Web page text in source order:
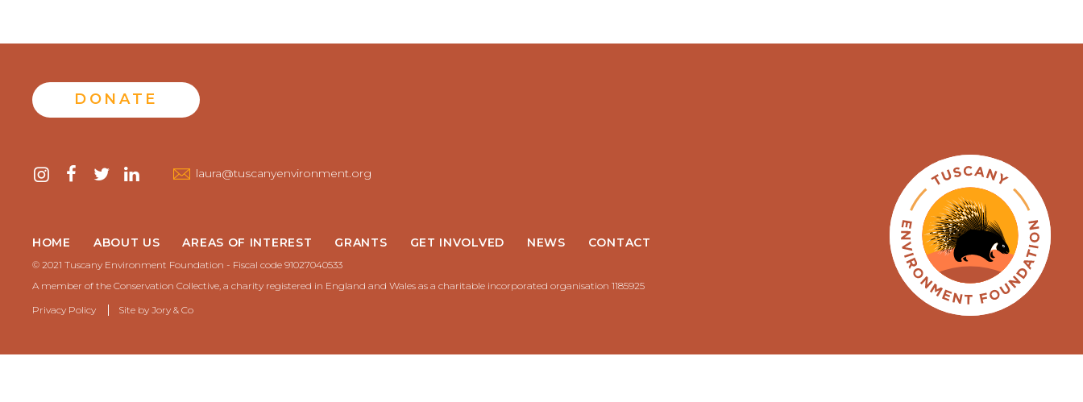
DONATE
Contactinstagram
facebook
twitterlinkedinlaura@tuscanyenvironment.org
HOME ABOUT US AREAS OF INTEREST GRANTS GET INVOLVED NEWS CONTACT
© 2021 Tuscany Environment Foundation - Fiscal code 91027040533
A member of the Conservation Collective, a charity registered in England and Wales as a charitable incorporated organisation 1185925
Privacy Policy
Site by Jory & Co